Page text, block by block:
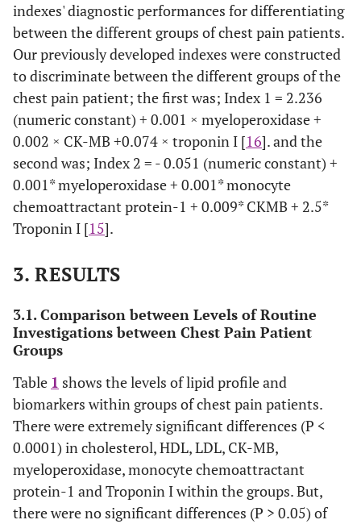
indexes' diagnostic performances for differentiating
between the different groups of chest pain patients.
Our previously developed indexes were constructed
to discriminate between the different groups of the
chest pain patient; the first was; Index 1 = 2.236
(numeric constant) + 0.001 × myeloperoxidase +
0.002 × CK-MB +0.074 × troponin I [16]. and the
second was; Index 2 = - 0.051 (numeric constant) +
0.001* myeloperoxidase + 0.001* monocyte
chemoattractant protein-1 + 0.009* CKMB + 2.5*
Troponin I [15].
3. RESULTS
3.1. Comparison between Levels of Routine
Investigations between Chest Pain Patient
Groups
Table 1 shows the levels of lipid profile and
biomarkers within groups of chest pain patients.
There were extremely significant differences (P <
0.0001) in cholesterol, HDL, LDL, CK-MB,
myeloperoxidase, monocyte chemoattractant
protein-1 and Troponin I within the groups. But,
there were no significant differences (P > 0.05) of